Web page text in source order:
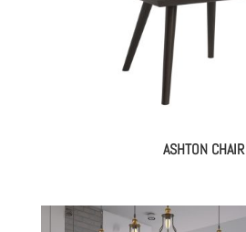
ASHTON CHAIR